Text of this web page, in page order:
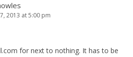
2013 at 5:00 pm
for next to nothing. It has to be